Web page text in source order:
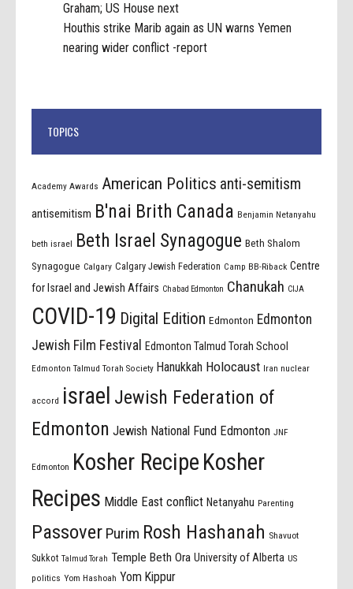
Graham; US House next
Houthis strike Marib again as UN warns Yemen
nearing wider conflict -report
TOPICS
Academy Awards American Politics anti-semitism
antisemitism B'nai Brith Canada Benjamin Netanyahu
beth israel Beth Israel Synagogue Beth Shalom
Synagogue Calgary Calgary Jewish Federation Camp BB-Riback Centre
for Israel and Jewish Affairs Chabad Edmonton Chanukah CIJA
COVID-19 Digital Edition Edmonton Edmonton
Jewish Film Festival
Edmonton Talmud Torah School
Edmonton Talmud Torah Society Hanukkah Holocaust Iran nuclear
accord israel Jewish Federation of
Edmonton Jewish National Fund Edmonton JNF
Edmonton Kosher Recipe Kosher
Recipes Middle East conflict Netanyahu Parenting
Passover Purim Rosh Hashanah Shavuot
Sukkot Talmud Torah Temple Beth Ora University of Alberta US
politics Yom Hashoah Yom Kippur